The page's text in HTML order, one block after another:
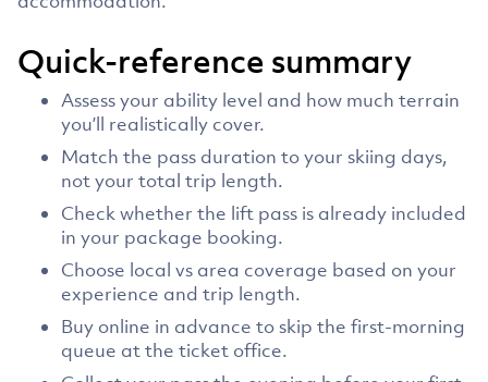
Quick-reference summary
Assess your ability level and how much terrain
you’ll realistically cover.
Match the pass duration to your skiing days,
not your total trip length.
Check whether the lift pass is already included
in your package booking.
Choose local vs area coverage based on your
experience and trip length.
Buy online in advance to skip the first-morning
queue at the ticket office.